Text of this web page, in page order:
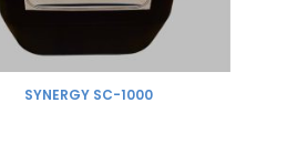
SYNERGY SC-1000